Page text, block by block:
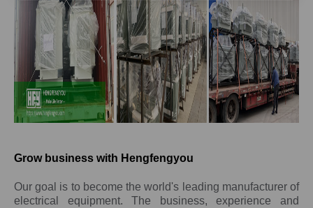
Grow business with Hengfengyou
Our goal is to become the world's leading manufacturer of
electrical equipment. The business, experience and